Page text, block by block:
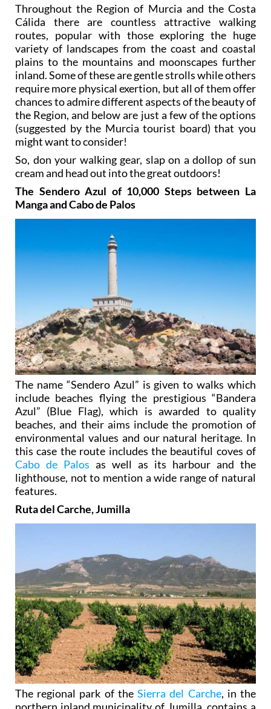
Throughout the Region of Murcia and the Costa
Cálida there are countless attractive walking
routes, popular with those exploring the huge
variety of landscapes from the coast and coastal
plains to the mountains and moonscapes further
inland. Some of these are gentle strolls while others
require more physical exertion, but all of them offer
chances to admire different aspects of the beauty of
the Region, and below are just a few of the options
(suggested by the Murcia tourist board) that you
might want to consider!
So, don your walking gear, slap on a dollop of sun
cream and head out into the great outdoors!
The Sendero Azul of 10,000 Steps between La
Manga and Cabo de Palos
The name “Sendero Azul” is given to walks which
include beaches flying the prestigious “Bandera
Azul” (Blue Flag), which is awarded to quality
beaches, and their aims include the promotion of
environmental values and our natural heritage. In
this case the route includes the beautiful coves of
Cabo de Palos as well as its harbour and the
lighthouse, not to mention a wide range of natural
features.
Ruta del Carche, Jumilla
The regional park of theSierra del Carche, in the
northern inland municipality of Jumilla, contains a